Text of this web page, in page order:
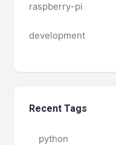
raspberry-pi
development
Recent Tags
python